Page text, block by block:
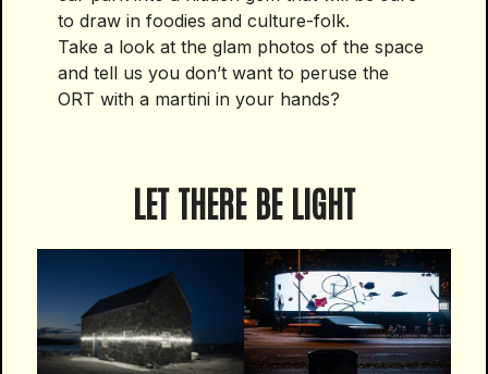
to draw in foodies and culture-folk.
Take a look at the glam photos of the space
and tell us you don’t want to peruse the
ORT with a martini in your hands?
LET THERE BE LIGHT